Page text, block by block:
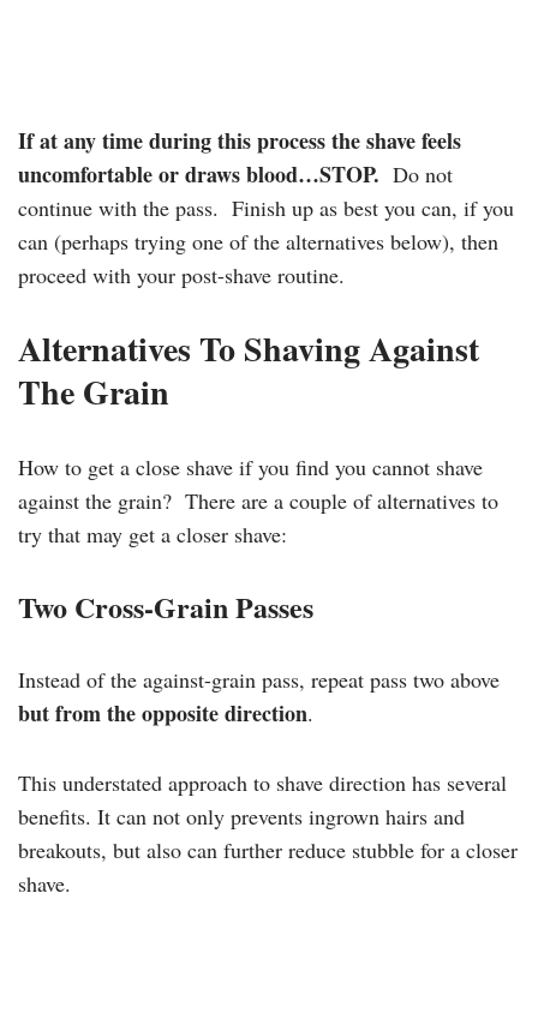
If at any time during this process the shave feels
uncomfortable or draws blood…STOP. Do not
continue with the pass. Finish up as best you can, if you
can (perhaps trying one of the alternatives below), then
proceed with your post-shave routine.
Alternatives To Shaving Against
The Grain
How to get a close shave if you find you cannot shave
against the grain? There are a couple of alternatives to
try that may get a closer shave:
Two Cross-Grain Passes
Instead of the against-grain pass, repeat pass two above
but from the opposite direction.
This understated approach to shave direction has several
benefits. It can not only prevents ingrown hairs and
breakouts, but also can further reduce stubble for a closer
shave.